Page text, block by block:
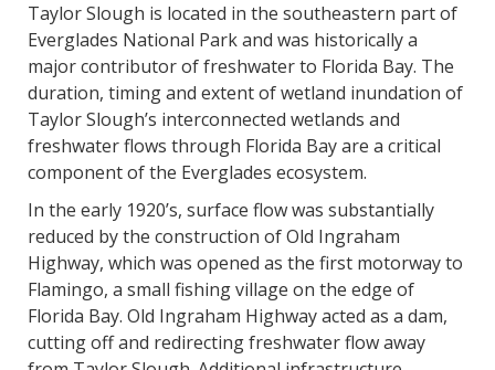
Taylor Slough is located in the southeastern part of
Everglades National Park and was historically a
major contributor of freshwater to Florida Bay. The
duration, timing and extent of wetland inundation of
Taylor Slough’s interconnected wetlands and
freshwater flows through Florida Bay are a critical
component of the Everglades ecosystem.
In the early 1920’s, surface flow was substantially
reduced by the construction of Old Ingraham
Highway, which was opened as the first motorway to
Flamingo, a small fishing village on the edge of
Florida Bay. Old Ingraham Highway acted as a dam,
cutting off and redirecting freshwater flow away